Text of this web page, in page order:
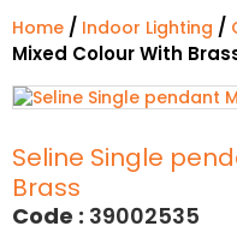
Home / Indoor Lighting /
Mixed Colour With
Seline Single
Brass
Code : 39002535